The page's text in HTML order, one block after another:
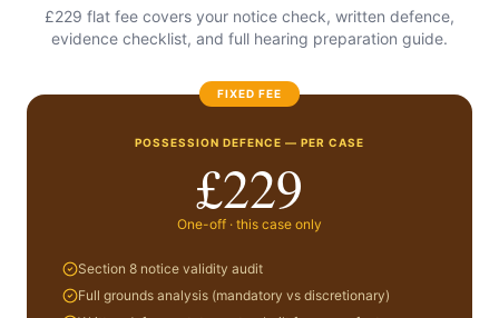
£229 flat fee covers your notice check, written defence,
evidence checklist, and full hearing preparation guide.
FIXED FEE
POSSESSION DEFENCE — PER CASE
£229
One-off · this case only
Section 8 notice validity audit
Full grounds analysis (mandatory vs discretionary)